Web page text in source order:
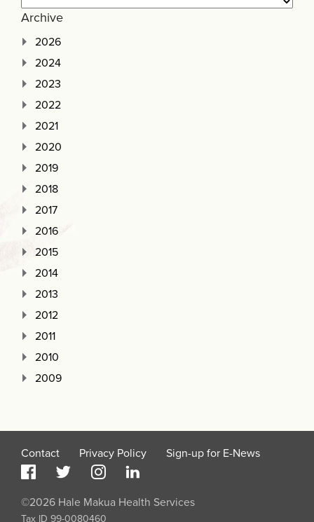
Archive
2026
2024
2023
2022
2021
2020
2019
2018
2017
2016
2015
2014
2013
2012
2011
2010
2009
Contact Privacy Policy Sign-up for E-News
©2026 Hale Makua Health Services
Tax ID 99-0080460